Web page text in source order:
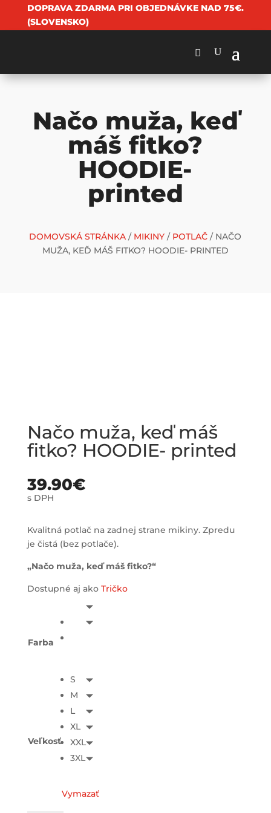
DOPRAVA ZDARMA PRI OBJEDNÁVKE NAD 75€.
(SLOVENSKO)
Načo muža, keď
máš fitko?
HOODIE-
printed
DOMOVSKÁ STRÁNKA / MIKINY / POTLAČ / NAČO
MUŽA, KEĎ MÁŠ FITKO? HOODIE- PRINTED
Načo muža, keď máš
fitko? HOODIE- printed
39.90€
s DPH
Kvalitná potlač na zadnej strane mikiny. Zpredu
je čistá (bez potlače).
„Načo muža, keď máš fitko?“
Dostupné aj ako Tričko
Farba
Veľkosť
S
M
L
XL
XXL
3XL
Vymazať